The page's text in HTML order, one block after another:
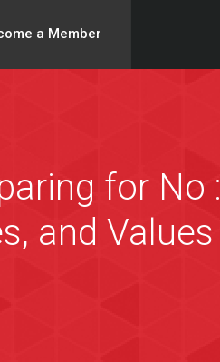
a Member
for No :
and Values